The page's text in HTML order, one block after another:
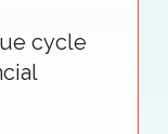
cycle